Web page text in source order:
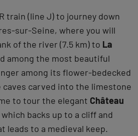
train (line J) to journey down
sur-Seine, where you will
of the river (7.5 km) to La
among the most beautiful
among its flower-bedecked
caves carved into the limestone
to tour the elegant Château
which backs up to a cliff and
leads to a medieval keep.